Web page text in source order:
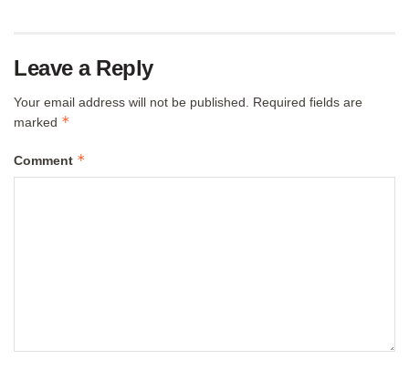
Leave a Reply
Your email address will not be published.
Required fields are
marked *
Comment *